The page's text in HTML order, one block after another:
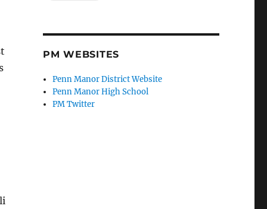
PM WEBSITES
Penn Manor District Website
Penn Manor High School
PM Twitter